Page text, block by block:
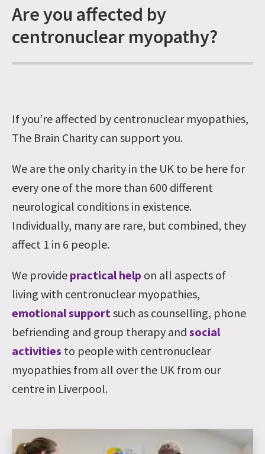
Are you affected by
centronuclear myopathy?
If you’re affected by centronuclear myopathies,
The Brain Charity can support you.
We are the only charity in the UK to be here for
every one of the more than 600 different
neurological conditions in existence.
Individually, many are rare, but combined, they
affect 1 in 6 people.
We provide practical help on all aspects of
living with centronuclear myopathies,
emotional supportsuch as counselling, phone
befriending and group therapy and social
activities to people with centronuclear
myopathies from all over the UK from our
centre in Liverpool.